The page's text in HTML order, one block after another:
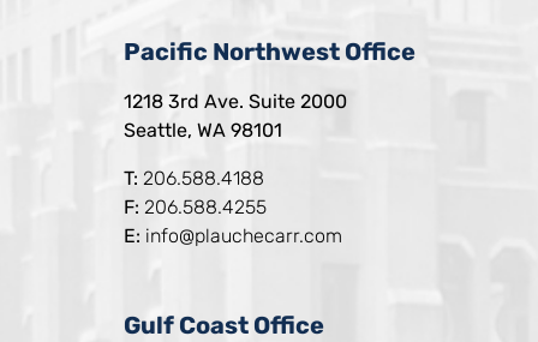
Pacific Northwest Office
1218 3rd Ave. Suite 2000
Seattle, WA 98101
T: 206.588.4188
F: 206.588.4255
E: info@plauchecarr.com
Gulf Coast Office